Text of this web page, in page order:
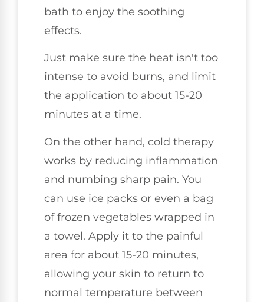
bath to enjoy the soothing
effects.
Just make sure the heat isn't too
intense to avoid burns, and limit
the application to about 15-20
minutes at a time.
On the other hand, cold therapy
works by reducing inflammation
and numbing sharp pain. You
can use ice packs or even a bag
of frozen vegetables wrapped in
a towel. Apply it to the painful
area for about 15-20 minutes,
allowing your skin to return to
normal temperature between